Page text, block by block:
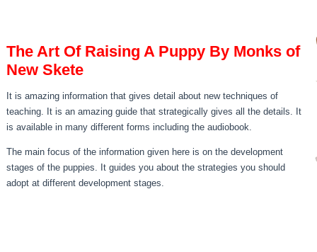
The Art Of Raising A Puppy By Monks of
New Skete
It is amazing information that gives detail about new techniques of
teaching. It is an amazing guide that strategically gives all the details. It
is available in many different forms including the audiobook.
The main focus of the information given here is on the development
stages of the puppies. It guides you about the strategies you should
adopt at different development stages.